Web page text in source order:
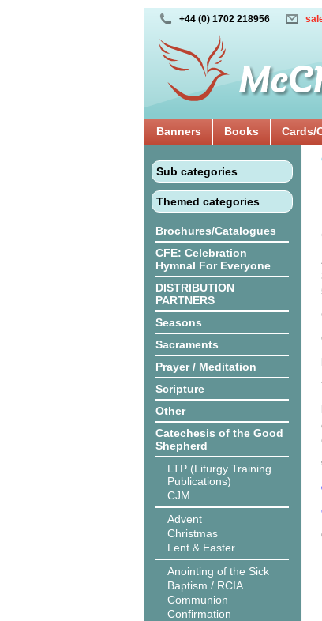
+44 (0) 1702 218956
Banners Books Cards/
Sub categories
Themed categories
Brochures/Catalogues
CFE: Celebration
Hymnal For Everyone
DISTRIBUTION
PARTNERS
Seasons
Sacraments
Prayer / Meditation
Scripture
Other
Catechesis of the Good
Shepherd
LTP (Liturgy Training
Publications)
CJM
Advent
Christmas
Lent & Easter
Anointing of the Sick
Baptism / RCIA
Communion
Confirmation